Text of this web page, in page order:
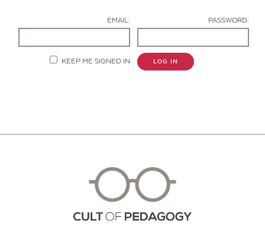
EMAIL: PASSWORD:
KEEP ME SIGNED IN LOG IN